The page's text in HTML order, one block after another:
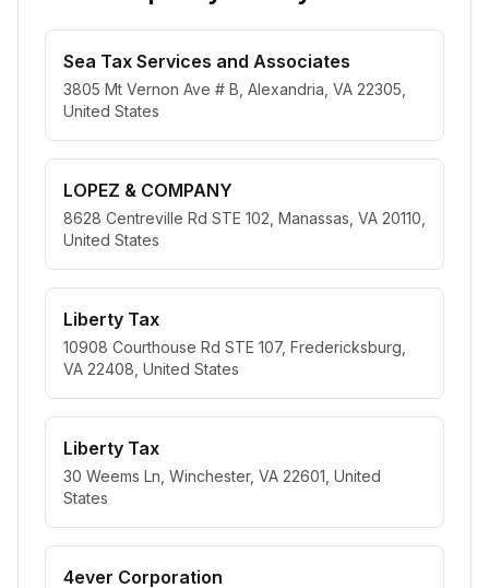
Sea Tax Services and Associates
3805 Mt Vernon Ave # B, Alexandria, VA 22305,
United States
LOPEZ & COMPANY
8628 Centreville Rd STE 102, Manassas, VA 20110,
United States
Liberty Tax
10908 Courthouse Rd STE 107, Fredericksburg,
VA 22408, United States
Liberty Tax
30 Weems Ln, Winchester, VA 22601, United
States
4ever Corporation